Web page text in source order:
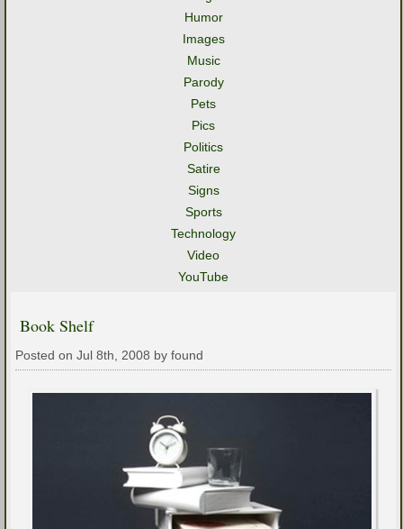
Humor
Images
Music
Parody
Pets
Pics
Politics
Satire
Signs
Sports
Technology
Video
YouTube
Book Shelf
Posted on Jul 8th, 2008 by found